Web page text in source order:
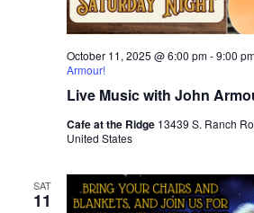
Live Music with John
October 11, 2025 @ 6:00 pm-9:00
Armour!
Cafe at the Ridge 13439 S. Ranch
United States
SAT
11